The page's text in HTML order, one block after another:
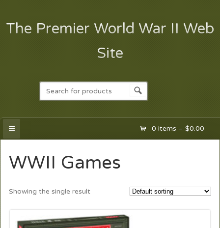
The Premier World War II Web
Site
0 items –$0.00
WWII Games
Showing the single result